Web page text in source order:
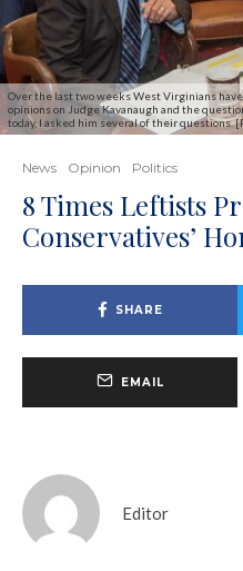
Over the last two weeks West Virginians
opinions on Judge Kavanaugh and the
today, I asked him several of their questions.
News Opinion Politics
8 Times Leftists
Conservatives’
SHARE
EMAIL
Editor